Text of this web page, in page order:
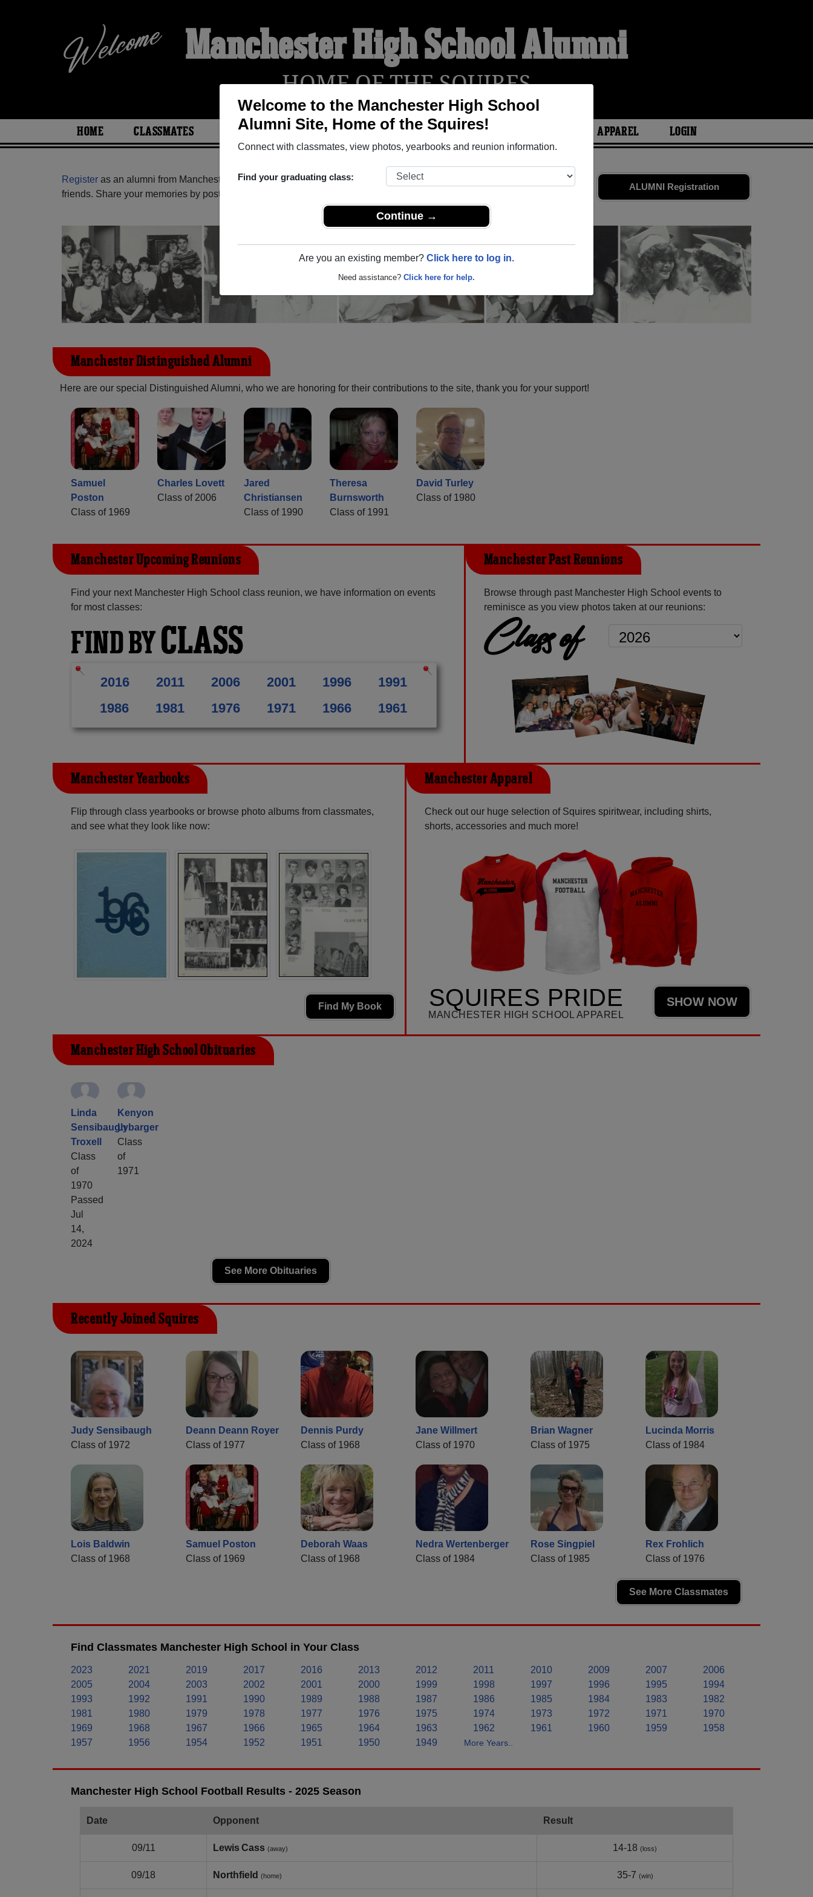
Welcome to the Manchester High School
Alumni Site, Home of the Squires!
Connect with classmates, view photos, yearbooks and reunion information.
Find your graduating class:
Continue →
Are you an existing member? Click here to log in.
Need assistance? Click here for help.
Manchester High School Alumni
HOME OF THE SQUIRES
HOME CLASSMATES PHOTOS YEARBOOKS REUNIONS AND EVENTS APPAREL LOGIN
ALUMNI Registration
Register as an alumni from Manchester High School (North Manchester Indiana) and reunite with
and old
friends. Share your memories by posting photos or stories, or find out about your next class reunion!
Manchester Distinguished Alumni
Here are our special Distinguished Alumni, who we are honoring for their contributions to the site, thank you for your support!
Samuel
Poston
Class of 1969
Charles Lovett
Class of 2006
Jared
Christiansen
Class of 1990
Theresa
Burnsworth
Class of 1991
David Turley
Class of 1980
Manchester Upcoming Reunions
Find your next Manchester High School class reunion, we have information on events
for most classes:
FIND BYCLASS
2016 2011 2006 2001 1996
1991
1986
1981 1976 1971 1966 1961
Manchester Past Reunions
Browse through past Manchester High School events to
reminisce as you view photos taken at our reunions:
Class of
Manchester Yearbooks
Flip through class yearbooks or browse photo albums from classmates,
and see what they look like now:
Find My Book
Manchester Apparel
Check out our huge selection of Squires spiritwear, including shirts,
shorts, accessories and much more!
SQUIRES PRIDE
MANCHESTER HIGH SCHOOL APPAREL
SHOW NOW
Manchester High School Obituaries
Linda
Sensibaugh
Troxell
Class
of
1970
Passed
Jul
14,
2024
Kenyon
Lybarger
Class
of
1971
See More Obituaries
Recently Joined Squires
Judy Sensibaugh
Class of 1972
Deann Deann Royer
Class of 1977
Dennis Purdy
Class of 1968
Jane Willmert
Class of 1970
Brian Wagner
Class of 1975
Lucinda Morris
Class of 1984
Lois Baldwin
Class of 1968
Samuel Poston
Class of 1969
Deborah Waas
Class of 1968
Nedra Wertenberger
Class of 1984
Rose Singpiel
Class of 1985
Rex Frohlich
Class of 1976
See More Classmates
Find Classmates Manchester High School in Your Class
2023 2021 2019 2017 2016 2013 2012 2011 2010 2009 2007
2006
2005
2004 2003 2002 2001 2000 1999 1998 1997 1996 1995
1994
1993
1992 1991 1990 1989 1988 1987 1986 1985 1984 1983
1982
1981
1980 1979 1978 1977 1976 1975 1974 1973 1972 1971
1970
1969
1968 1967 1966 1965 1964 1963 1962 1961 1960 1959
1958
1957
1956 1954 1952 1951 1950 1949 More Years..
Manchester High School Football Results - 2025 Season
Date Opponent Result
09/11 Lewis Cass (away) 14-18 (loss)
09/18 Northfield (home) 35-7 (win)